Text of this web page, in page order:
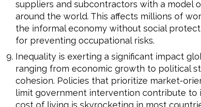
suppliers and subcontractors with a model
around the world. This affects millions of
the informal economy without social
for preventing occupational risks.
Inequality is exerting a significant impact
ranging from economic growth to political
cohesion. Policies that prioritize market-
limit government intervention contribute to
cost of living is skyrocketing in most